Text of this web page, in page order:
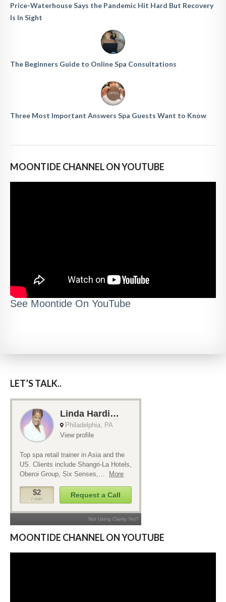
Price-Waterhouse Says the Pandemic Hit Hard But Recovery
Is In Sight
The Beginners Guide to Online Spa Consultations
Three Most Important Answers Spa Guests Want to Know
MOONTIDE CHANNEL ON YOUTUBE
See Moontide On YouTube
LET’S TALK..
MOONTIDE CHANNEL ON YOUTUBE